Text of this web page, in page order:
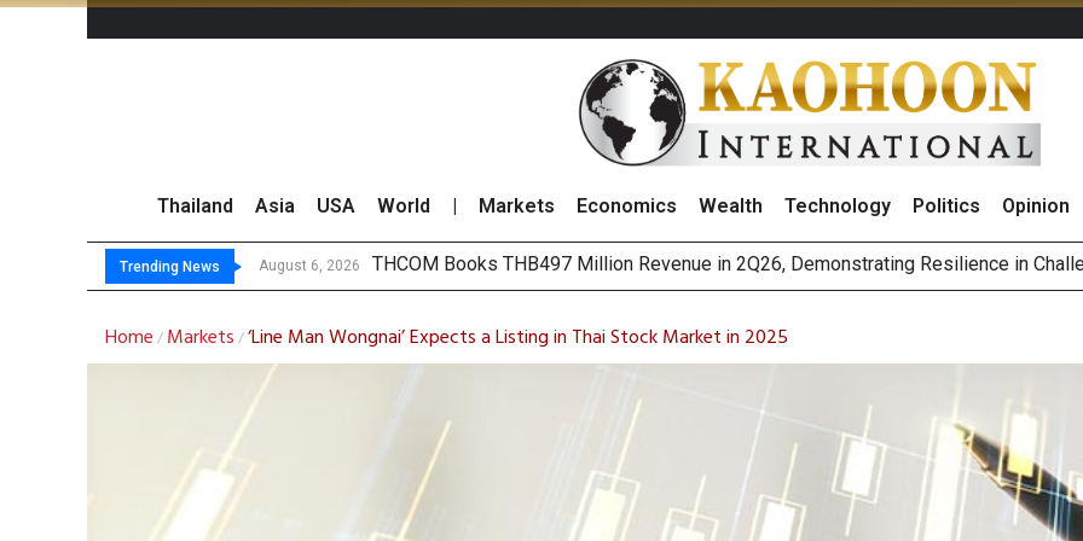
Thailand Asia USA World Markets Economics Wealth Technology Politics Opinion
Trending News August 6, 2026
August 6, 2026 ‘T
Maybank Collaborates with MAS to Advance Programmable Cross-Border
Three Decades, Three Generations: The Story Behind Charoen Farm
Home / Markets /‘Line Man Wongnai’ Expects a Listing in Thai Stock Market in 2025